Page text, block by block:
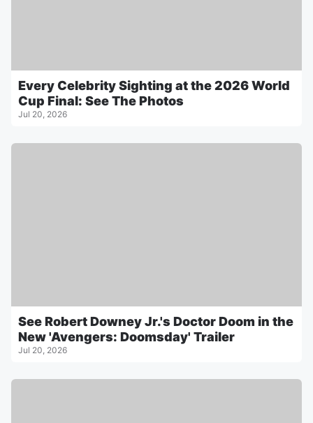
Every Celebrity Sighting at the 2026 World
Cup Final: See The Photos
Jul 20, 2026
See Robert Downey Jr.'s Doctor Doom in the
New 'Avengers: Doomsday' Trailer
Jul 20, 2026